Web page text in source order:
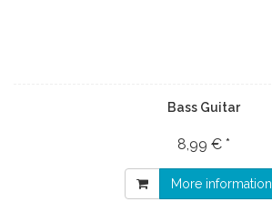
Bass Guitar
8,99 € *
More information